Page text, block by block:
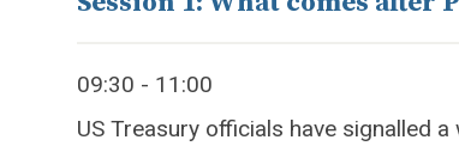
09:30 - 11:00
US Treasury officials have signalled